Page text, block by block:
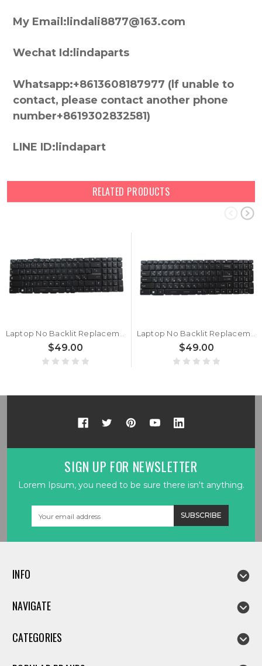
My Email:lindali8877@163.com
Wechat Id:lindaparts
Whatsapp:+8613608187977 (lf unable to
contact, please contact another phone
number+8619302832581)
LINE ID:lindapart
RELATED PRODUCTS
$49.00 $49.00
SIGN UP FOR NEWSLETTER
Lorem Ipsum, you need to be sure there isn't anything.
INFO
NAVIGATE
CATEGORIES